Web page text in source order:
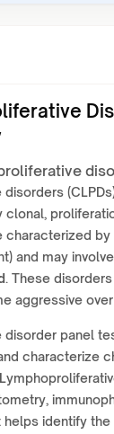
clonal,
characterized by
and may involve
. These
aggressive
disorder panel
characterize
identify